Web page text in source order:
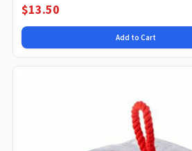
$13.50
Add to Cart